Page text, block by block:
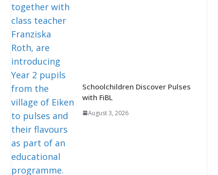
Schoolchildren Discover Pulses
with FiBL
August 3, 2026